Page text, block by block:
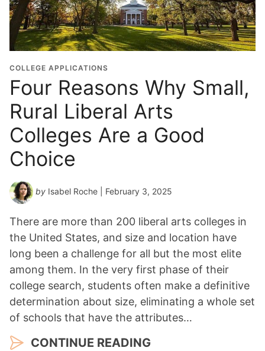
COLLEGE APPLICATIONS
Four Reasons Why Small,
Rural Liberal Arts
Colleges Are a Good
Choice
by Isabel Roche | February 3, 2025
There are more than 200 liberal arts colleges in
the United States, and size and location have
long been a challenge for all but the most elite
among them. In the very first phase of their
college search, students often make a definitive
determination about size, eliminating a whole set
of schools that have the attributes…
CONTINUE READING